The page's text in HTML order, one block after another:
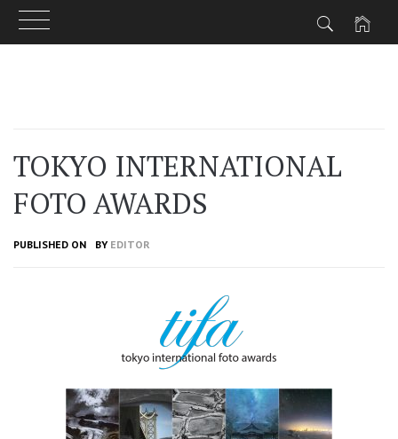
TOKYO INTERNATIONAL
FOTO AWARDS
PUBLISHED ON BY EDITOR